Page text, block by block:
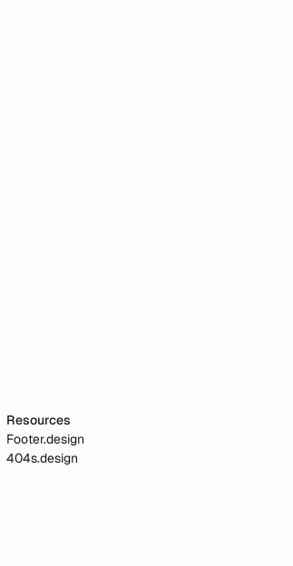
Resources
Footer.design
404s.design